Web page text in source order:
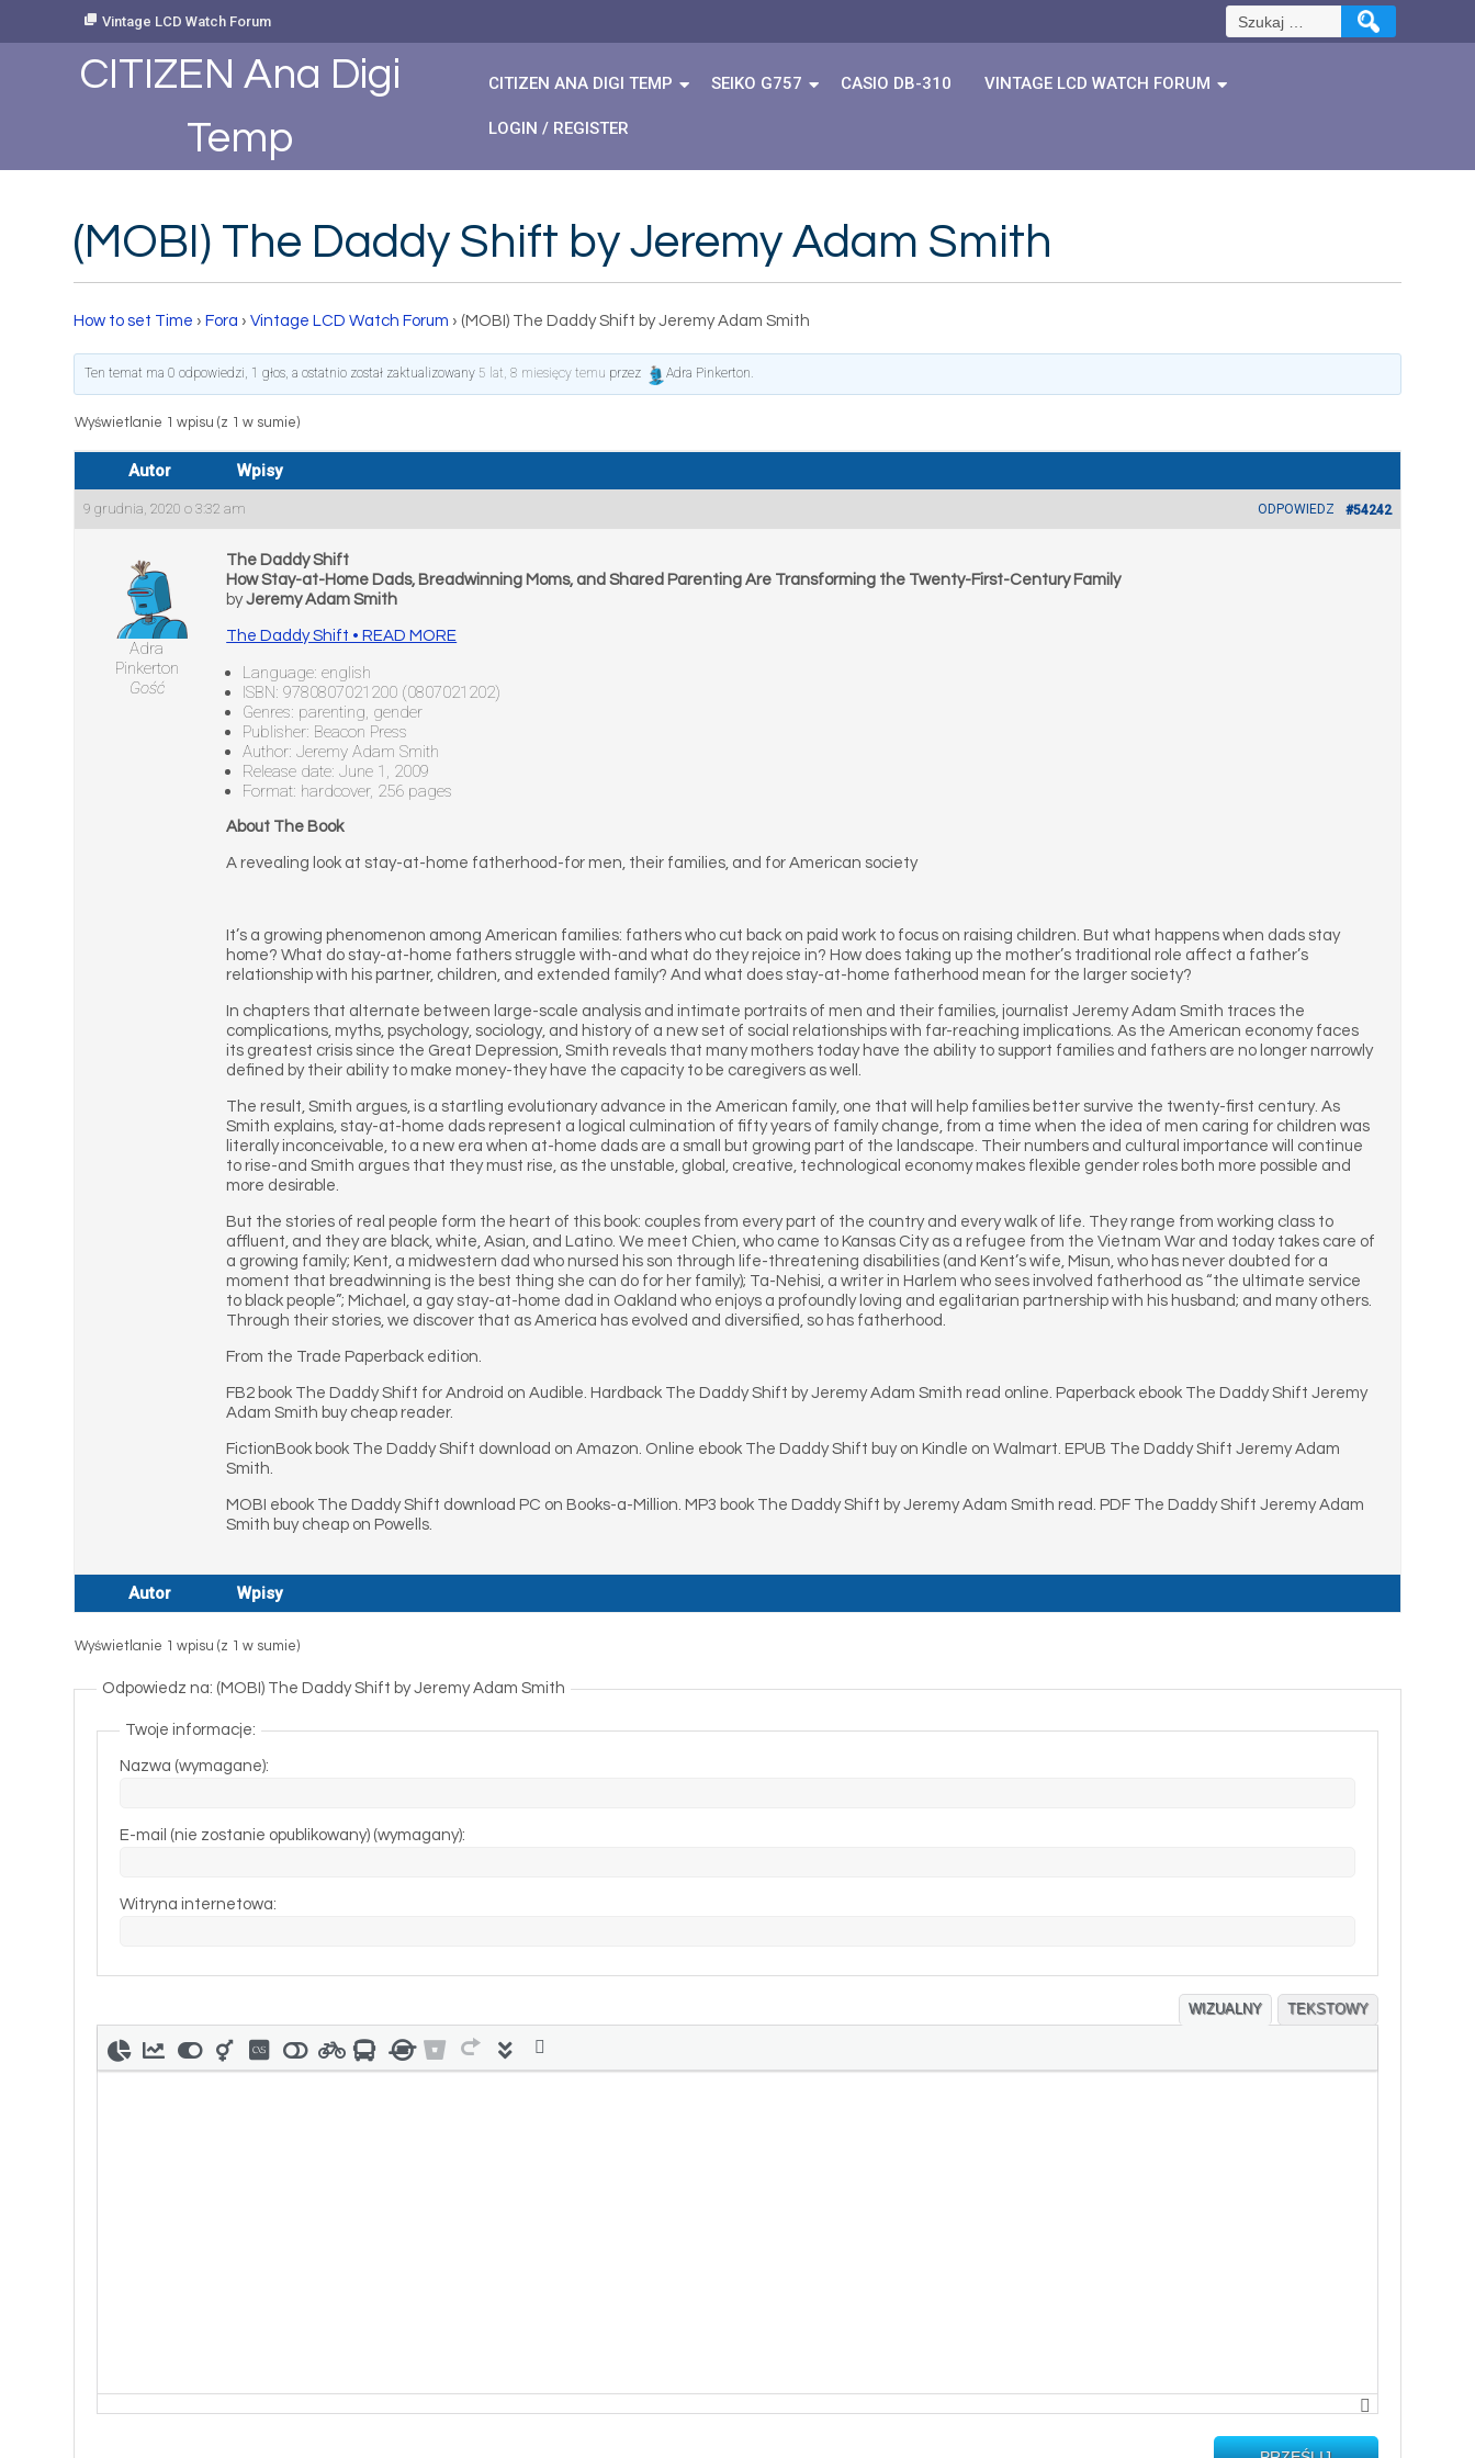
Vintage LCD Watch Forum Szukaj:
CITIZEN Ana Digi
Temp
CITIZEN ANA DIGI TEMP SEIKO G757 CASIO DB-310 VINTAGE LCD WATCH FORUM
LOGIN / REGISTER
(MOBI) The Daddy Shift by Jeremy Adam Smith
How to set Time › Fora › Vintage LCD Watch Forum › (MOBI) The Daddy Shift by Jeremy Adam Smith
Ten temat ma 0 odpowiedzi, 1 głos, a ostatnio został zaktualizowany 5 lat, 8 miesięcy temu przez Adra Pinkerton.
Wyświetlanie 1 wpisu (z 1 w sumie)
Autor Wpisy
9 grudnia, 2020 o 3:32 am #54242
ODPOWIEDZ
Adra
Pinkerton
Gość
The Daddy Shift
How Stay-at-Home Dads, Breadwinning Moms, and Shared Parenting Are Transforming the Twenty-First-Century Family
byJeremy Adam Smith
The Daddy Shift • READ MORE
Language: english
ISBN: 9780807021200 (0807021202)
Genres: parenting, gender
Publisher: Beacon Press
Author: Jeremy Adam Smith
Release date: June 1, 2009
Format: hardcover, 256 pages
About The Book
A revealing look at stay-at-home fatherhood-for men, their families, and for American society
It’s a growing phenomenon among American families: fathers who cut back on paid work to focus on raising children. But what happens when dads stay
home? What do stay-at-home fathers struggle with-and what do they rejoice in? How does taking up the mother’s traditional role affect a father’s
relationship with his partner, children, and extended family? And what does stay-at-home fatherhood mean for the larger society?
In chapters that alternate between large-scale analysis and intimate portraits of men and their families, journalist Jeremy Adam Smith traces the
complications, myths, psychology, sociology, and history of a new set of social relationships with far-reaching implications. As the American economy faces
its greatest crisis since the Great Depression, Smith reveals that many mothers today have the ability to support families and fathers are no longer narrowly
defined by their ability to make money-they have the capacity to be caregivers as well.
The result, Smith argues, is a startling evolutionary advance in the American family, one that will help families better survive the twenty-first century. As
Smith explains, stay-at-home dads represent a logical culmination of fifty years of family change, from a time when the idea of men caring for children was
literally inconceivable, to a new era when at-home dads are a small but growing part of the landscape. Their numbers and cultural importance will continue
to rise-and Smith argues that they must rise, as the unstable, global, creative, technological economy makes flexible gender roles both more possible and
more desirable.
But the stories of real people form the heart of this book: couples from every part of the country and every walk of life. They range from working class to
affluent, and they are black, white, Asian, and Latino. We meet Chien, who came to Kansas City as a refugee from the Vietnam War and today takes care of
a growing family; Kent, a midwestern dad who nursed his son through life-threatening disabilities (and Kent’s wife, Misun, who has never doubted for a
moment that breadwinning is the best thing she can do for her family); Ta-Nehisi, a writer in Harlem who sees involved fatherhood as “the ultimate service
to black people”; Michael, a gay stay-at-home dad in Oakland who enjoys a profoundly loving and egalitarian partnership with his husband; and many others.
Through their stories, we discover that as America has evolved and diversified, so has fatherhood.
From the Trade Paperback edition.
FB2 book The Daddy Shift for Android on Audible. Hardback The Daddy Shift by Jeremy Adam Smith read online. Paperback ebook The Daddy Shift Jeremy
Adam Smith buy cheap reader.
FictionBook book The Daddy Shift download on Amazon. Online ebook The Daddy Shift buy on Kindle on Walmart. EPUB The Daddy Shift Jeremy Adam
Smith.
MOBI ebook The Daddy Shift download PC on Books-a-Million. MP3 book The Daddy Shift by Jeremy Adam Smith read. PDF The Daddy Shift Jeremy Adam
Smith buy cheap on Powells.
Autor Wpisy
Wyświetlanie 1 wpisu (z 1 w sumie)
Odpowiedz na: (MOBI) The Daddy Shift by Jeremy Adam Smith
Twoje informacje:
Nazwa (wymagane):
E-mail (nie zostanie opublikowany) (wymagany):
Witryna internetowa:
WIZUALNY TEKSTOWY